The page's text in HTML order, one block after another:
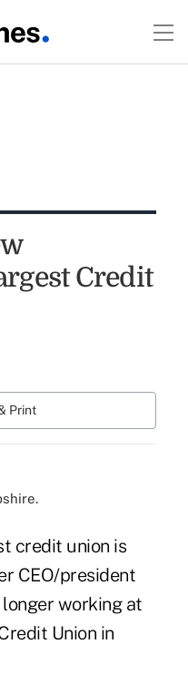
Credit
Print
credit union is
CEO/president
longer working at
Union in